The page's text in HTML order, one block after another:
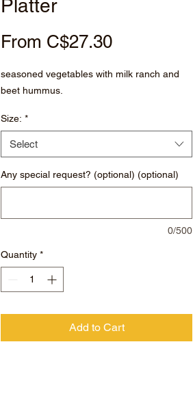
Platter
From C$27.30Sale
seasoned vegetables with milk ranch and
beet hummus.
Size: *
Select
Any special request? (optional) (optional)
0/500
Quantity *
Add to Cart